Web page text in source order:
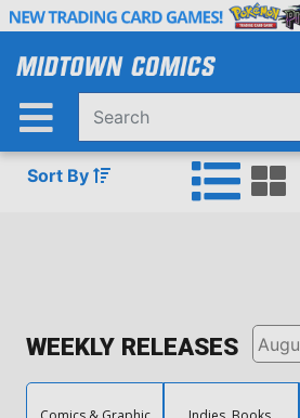
Skip
Main
Sort By
WEEKLY RELEASES